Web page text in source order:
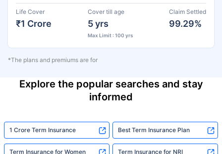
Life Cover
₹1 Crore
Cover till age
5 yrs
Max Limit : 100 yrs
Claim Settled
99.29%
*The plans and premiums are for
Explore the popular searches and stay
informed
1 Crore Term Insurance Best Term Insurance Plan
Term Insurance for Women Term Insurance for NRI